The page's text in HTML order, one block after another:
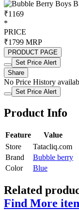
₹1169
*
PRICE
₹1799 MRP
PRODUCT PAGE
Set Price Alert
Share
No Price History
Set Price Alert
Product Info
Feature
Value
Store
Tatacliq.com
Brand
Bubble berry
Color
Blue
Related
Find More